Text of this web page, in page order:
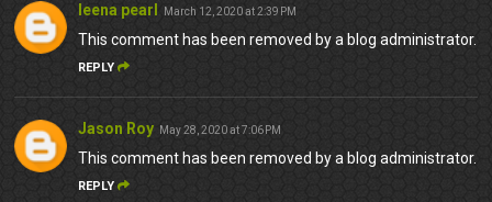
leena pearl March 12, 2020 at 2:39 PM
This comment has been removed by a blog administrator.
REPLY
Jason Roy May 28, 2020 at 7:06 PM
This comment has been removed by a blog administrator.
REPLY